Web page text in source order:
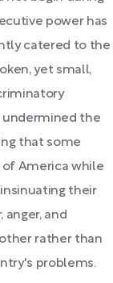
power has
catered to the
yet small,
undermined the
that some
America while
their
anger, and
rather than
problems.